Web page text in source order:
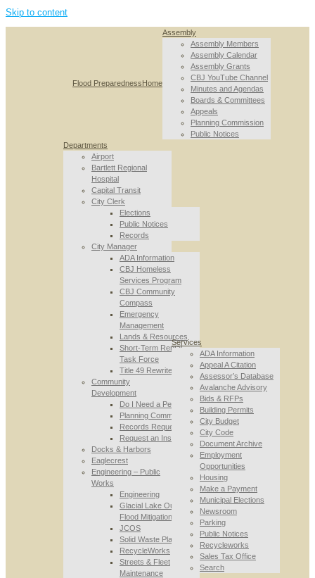
Skip to content
Flood PreparednessHome
Assembly
Assembly Members
Assembly Calendar
Assembly Grants
CBJ YouTube Channel
Minutes and Agendas
Boards & Committees
Appeals
Planning Commission
Public Notices
Departments
Airport
Bartlett Regional
Hospital
Capital Transit
City Clerk
Elections
Public Notices
Records
City Manager
ADA Information
CBJ Homeless
Services Program
CBJ Community
Compass
Emergency
Management
Lands & Resources
Short-Term Rental
Task Force
Title 49 Rewrite
Community
Development
Do I Need a Permit
Planning Commission
Records Requests
Request an Inspection
Docks & Harbors
Eaglecrest
Engineering – Public
Works
Engineering
Glacial Lake Outburst
Flood Mitigation
JCOS
Solid Waste Planning
RecycleWorks
Streets & Fleet
Maintenance
Services
ADA Information
Appeal A Citation
Assessor’s Database
Avalanche Advisory
Bids & RFPs
Building Permits
City Budget
City Code
Document Archive
Employment
Opportunities
Housing
Make a Payment
Municipal Elections
Newsroom
Parking
Public Notices
Recycleworks
Sales Tax Office
Search